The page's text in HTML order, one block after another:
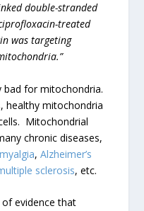
double-stranded
treated
was targeting
bad for mitochondria.
healthy mitochondria
Mitochondrial
chronic diseases,
,Alzheimer’s
sclerosis, etc.
evidence that